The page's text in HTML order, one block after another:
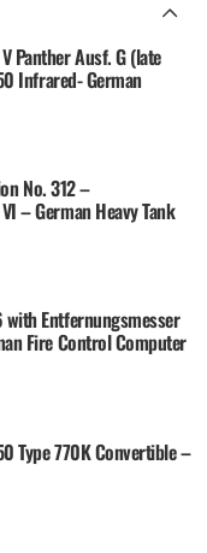
Panther Ausf. G (late
Infrared- German
No. 312 –
– German Heavy Tank
Entfernungsmesser
Fire Control Computer
Type 770K Convertible –